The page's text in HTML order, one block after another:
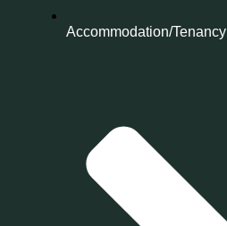
Accommodation/Tenancy